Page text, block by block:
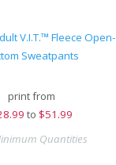
V.I.T.™ Fleece Open-
Sweatpants
print from
to $51.99
Quantities